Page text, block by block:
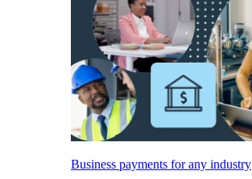
Business payments for any industry